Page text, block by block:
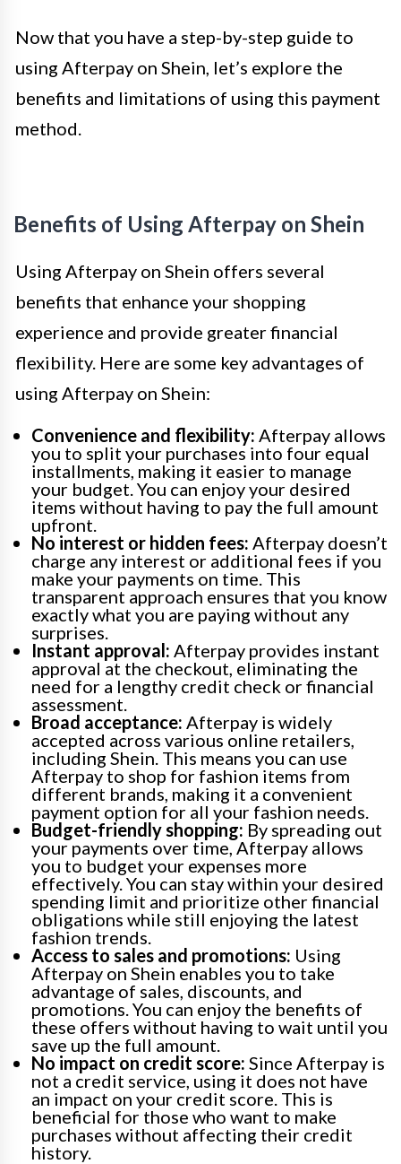
Now that you have a step-by-step guide to
using Afterpay on Shein, let’s explore the
benefits and limitations of using this payment
method.
Benefits of Using Afterpay on Shein
Using Afterpay on Shein offers several
benefits that enhance your shopping
experience and provide greater financial
flexibility. Here are some key advantages of
using Afterpay on Shein:
Convenience and flexibility: Afterpay allows
you to split your purchases into four equal
installments, making it easier to manage
your budget. You can enjoy your desired
items without having to pay the full amount
upfront.
No interest or hidden fees: Afterpay doesn’t
charge any interest or additional fees if you
make your payments on time. This
transparent approach ensures that you know
exactly what you are paying without any
surprises.
Instant approval: Afterpay provides instant
approval at the checkout, eliminating the
need for a lengthy credit check or financial
assessment.
Broad acceptance: Afterpay is widely
accepted across various online retailers,
including Shein. This means you can use
Afterpay to shop for fashion items from
different brands, making it a convenient
payment option for all your fashion needs.
Budget-friendly shopping: By spreading out
your payments over time, Afterpay allows
you to budget your expenses more
effectively. You can stay within your desired
spending limit and prioritize other financial
obligations while still enjoying the latest
fashion trends.
Access to sales and promotions: Using
Afterpay on Shein enables you to take
advantage of sales, discounts, and
promotions. You can enjoy the benefits of
these offers without having to wait until you
save up the full amount.
No impact on credit score: Since Afterpay is
not a credit service, using it does not have
an impact on your credit score. This is
beneficial for those who want to make
purchases without affecting their credit
history.